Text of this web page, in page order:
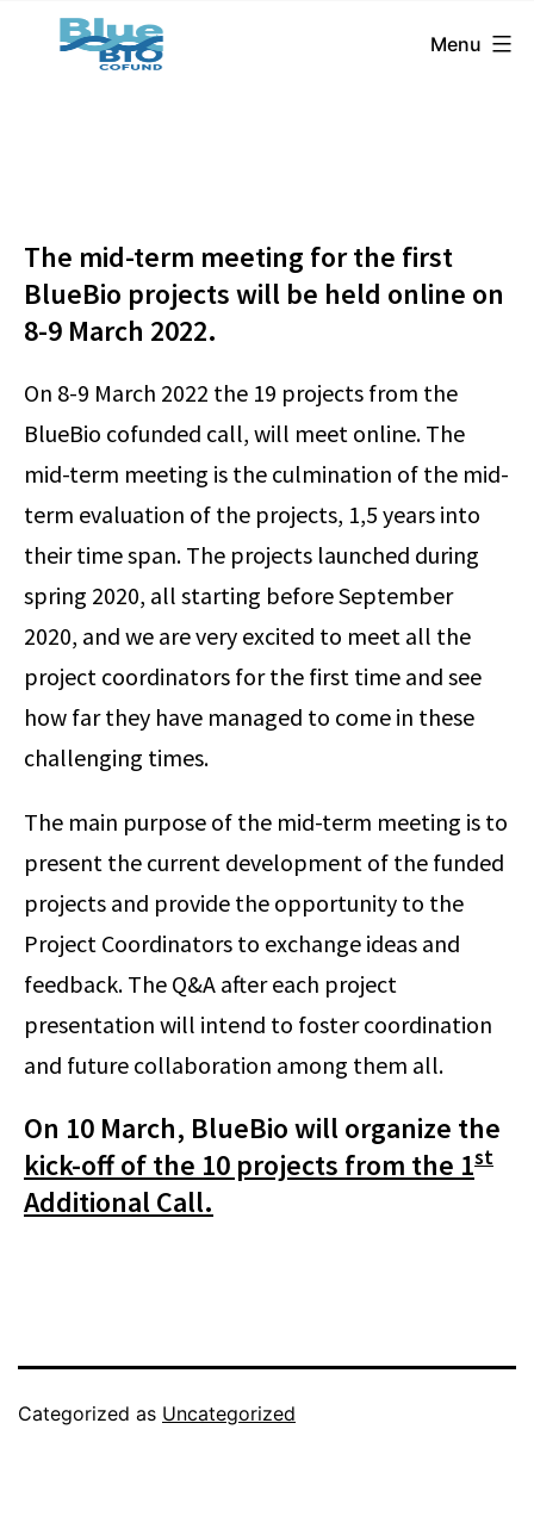
BlueBio
Cofund
Menu
The mid-term meeting for the first
BlueBio projects will be held online on
8-9 March 2022.
On 8-9 March 2022 the 19 projects from the
BlueBio cofunded call, will meet online. The
mid-term meeting is the culmination of the mid-
term evaluation of the projects, 1,5 years into
their time span. The projects launched during
spring 2020, all starting before September
2020, and we are very excited to meet all the
project coordinators for the first time and see
how far they have managed to come in these
challenging times.
The main purpose of the mid-term meeting is to
present the current development of the funded
projects and provide the opportunity to the
Project Coordinators to exchange ideas and
feedback. The Q&A after each project
presentation will intend to foster coordination
and future collaboration among them all.
On 10 March, BlueBio will organize the
kick-off of the 10 projects from the 1st
Additional Call.
Categorized as Uncategorized